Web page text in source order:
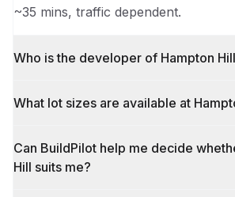
~35 mins, traffic dependent.
Who is the developer of Hampton
What lot sizes are available at
Can BuildPilot help me decide
Hill suits me?